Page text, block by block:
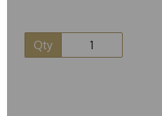
Qty